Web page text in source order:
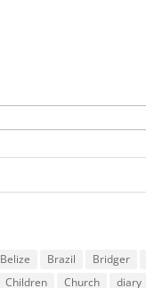
Belize Brazil Bridger
Children Church
diary